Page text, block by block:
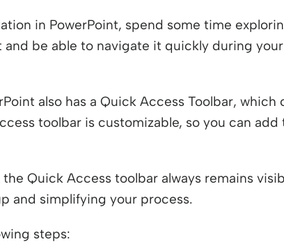
in PowerPoint, spend some time
and be able to navigate it quickly during
also has a Quick Access Toolbar, which
toolbar is customizable, so you can add
Quick Access toolbar always remains
and simplifying your process.
steps: